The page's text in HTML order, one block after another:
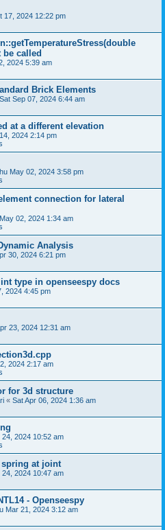
17, 2024 12:22 pm
be called
2024 5:39 am
Brick Elements
Sat Sep 07, 2024 6:44 am
at a different elevation
2024 2:14 pm
May 02, 2024 3:58 pm
connection for lateral
02, 2024 1:34 am
Analysis
30, 2024 6:21 pm
type in openseespy docs
2024 4:45 pm
23, 2024 12:31 am
2024 2:17 am
for 3d structure
« Sat Apr 06, 2024 1:36 am
24, 2024 10:52 am
at joint
24, 2024 10:47 am
- Openseespy
Mar 21, 2024 3:12 am